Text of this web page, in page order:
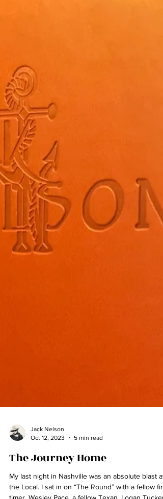
Oct 12, 2023
5 min read
The Journey Home